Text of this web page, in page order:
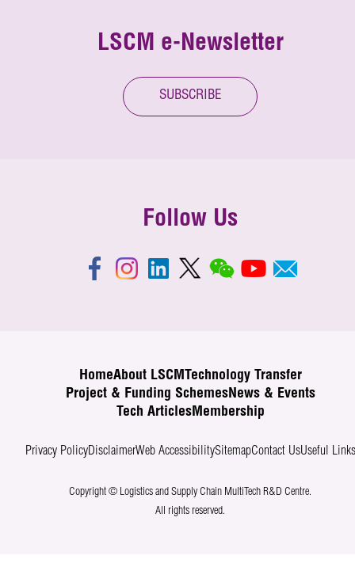
LSCM e-Newsletter
SUBSCRIBE
Follow Us
HomeAbout LSCM
Technology Transfer
Project & Funding SchemesNews & Events
Tech ArticlesMembership
Privacy PolicyDisclaimerWeb AccessibilitySitemapContact UsUseful Links
Copyright © Logistics and Supply Chain MultiTech R&D Centre.
All rights reserved.